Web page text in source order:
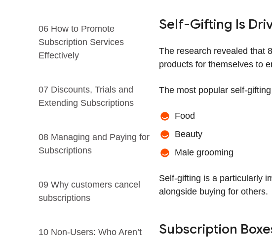
06 How to Promote
Subscription Services
Effectively
07 Discounts, Trials and
Extending Subscriptions
08 Managing and Paying for
Subscriptions
09 Why customers cancel
subscriptions
10 Non-Users: Who Aren’t
Self-Gifting Is
The research revealed that
products for themselves to
The most popular self-
Food
Beauty
Male grooming
Self-gifting is a particularly
alongside buying for others.
Subscription